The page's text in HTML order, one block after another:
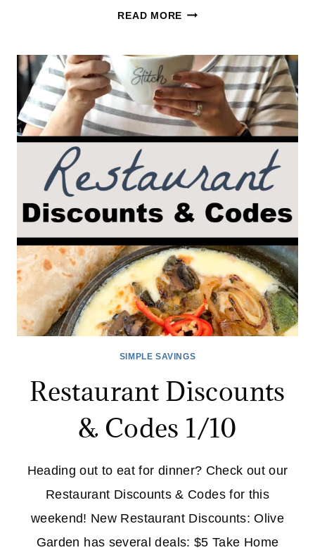
READ MORESPOOKY
TOP
HALLOWEEN
FOOD
DEALS
YOU
CAN
SCORE
NOW
SIMPLE SAVINGS
Restaurant Discounts
& Codes 1/10
Heading out to eat for dinner? Check out our
Restaurant Discounts & Codes for this
weekend! New Restaurant Discounts: Olive
Garden has several deals: $5 Take Home